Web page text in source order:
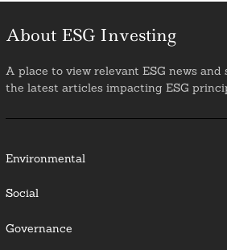
About ESG Investing
A place to view relevant ESG news and
the latest articles impacting ESG
Environmental
Social
Governance